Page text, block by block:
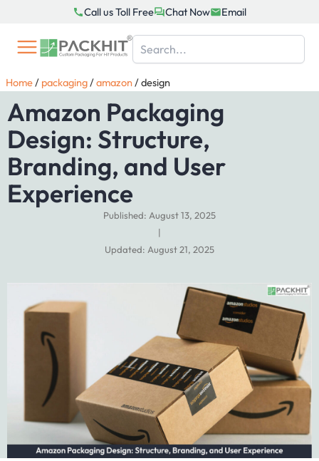
content
Call us Toll Free Chat Now Email
Home/ packaging/amazon/design
Amazon Packaging
Design: Structure,
Branding, and User
Experience
Published: August 13, 2025
|
Updated: August 21, 2025